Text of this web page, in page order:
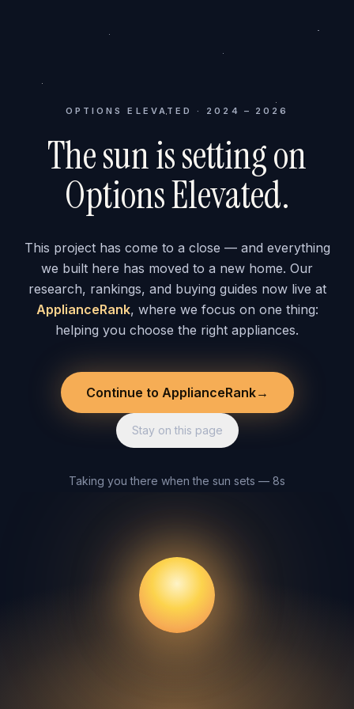
OPTIONS ELEVATED · 2024 – 2026
The sun is setting on
Options Elevated.
This project has come to a close — and everything
we built here has moved to a new home. Our
research, rankings, and buying guides now live at
ApplianceRank, where we focus on one thing:
helping you choose the right appliances.
Continue to ApplianceRank→
Stay on this page
Taking you there when the sun sets — 8s